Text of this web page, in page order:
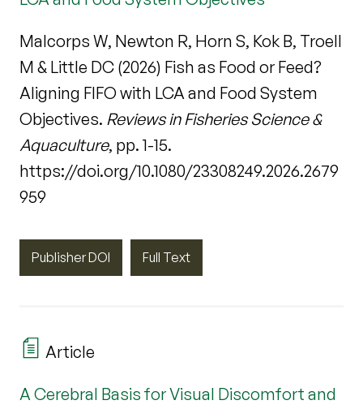
Malcorps W, Newton R, Horn S, Kok B, Troell
M & Little DC (2026) Fish as Food or Feed?
Aligning FIFO with LCA and Food System
Objectives. Reviews in Fisheries Science &
Aquaculture, pp. 1-15.
https://doi.org/10.1080/23308249.2026.2679
959
Publisher DOI Full Text
Article
A Cerebral Basis for Visual Discomfort and